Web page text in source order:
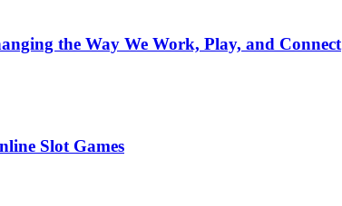
the Way We Work, Play, and Connect
Slot Games